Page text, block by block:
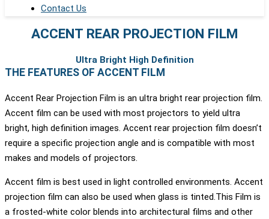
Contact Us
ACCENT REAR PROJECTION FILM
Ultra Bright High Definition
THE FEATURES OF ACCENT FILM
Accent Rear Projection Film is an ultra bright rear projection film.
Accent film can be used with most projectors to yield ultra
bright, high definition images. Accent rear projection film doesn’t
require a specific projection angle and is compatible with most
makes and models of projectors.
Accent film is best used in light controlled environments. Accent
projection film can also be used when glass is tinted.This Film is
a frosted-white color blends into architectural films and other